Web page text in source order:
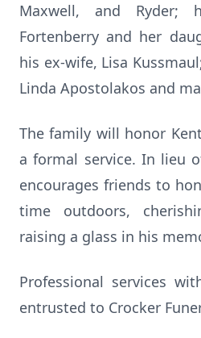
Maxwell, and Ryder;
Fortenberry and her
his ex-wife, Lisa
Linda Apostolakos and
The family will honor
a formal service. In lieu
encourages friends to
time outdoors,
raising a glass in his
Professional services
entrusted to Crocker